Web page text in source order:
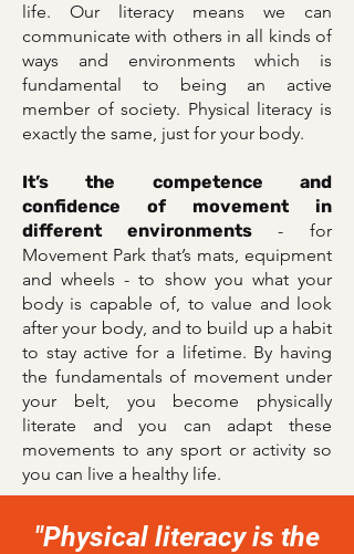
life. Our literacy means we can
communicate with others in all kinds of
ways and environments which is
fundamental to being an active
member of society. Physical literacy is
exactly the same, just for your body.
It’s the competence and
confidence of movement in
different environments
- for
Movement Park that’s mats, equipment
and wheels - to show you what your
body is capable of, to value and look
after your body, and to build up a habit
to stay active for a lifetime. By having
the fundamentals of movement under
your belt, you become physically
literate and you can adapt these
movements to any sport or activity so
you can live a healthy life.
"Physical literacy is the